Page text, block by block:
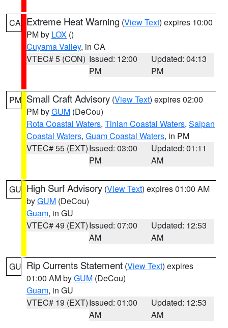
CA Extreme Heat Warning (View Text) expires 10:00
PM by LOX ()
Cuyama Valley, in CA
VTEC# 5 (CON) Issued: 12:00
PM
Updated: 04:13
PM
PM Small Craft Advisory (View Text) expires 02:00
PM byGUM (DeCou)
Rota Coastal Waters, Tinian Coastal Waters, Saipan
Coastal Waters, Guam Coastal Waters, in PM
VTEC# 55 (EXT)Issued: 03:00
PM
Updated: 01:11
AM
GU High Surf Advisory (View Text) expires 01:00 AM
byGUM (DeCou)
Guam, in GU
VTEC# 49 (EXT)Issued: 07:00
AM
Updated: 12:53
AM
GU Rip Currents Statement (View Text) expires
01:00 AM byGUM (DeCou)
Guam, in GU
VTEC# 19 (EXT)Issued: 01:00
AM
Updated: 12:53
AM